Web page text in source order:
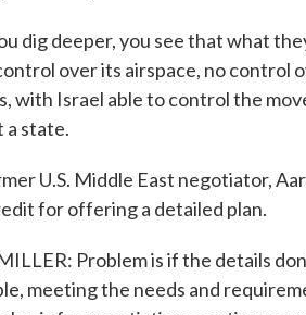
dig deeper, you see that what
over its airspace, no control
with Israel able to control the
a state.
U.S. Middle East negotiator,
for offering a detailed plan.
Problem is if the details
meeting the needs and